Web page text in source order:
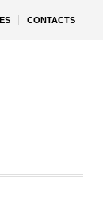
CONTACTS